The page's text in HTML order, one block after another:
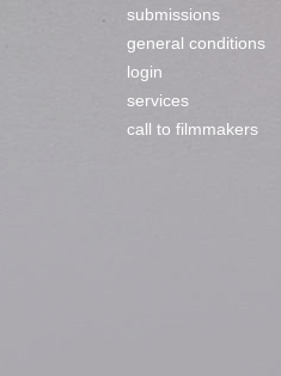
submissions
general conditions
login
services
call to filmmakers